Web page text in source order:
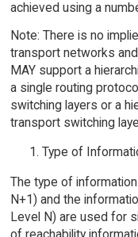
achieved using a
Note: There is no
transport networks
MAY support a
a single routing
switching layers or a
transport switching
Type of
The type of
N+1) and the
Level N) are used for